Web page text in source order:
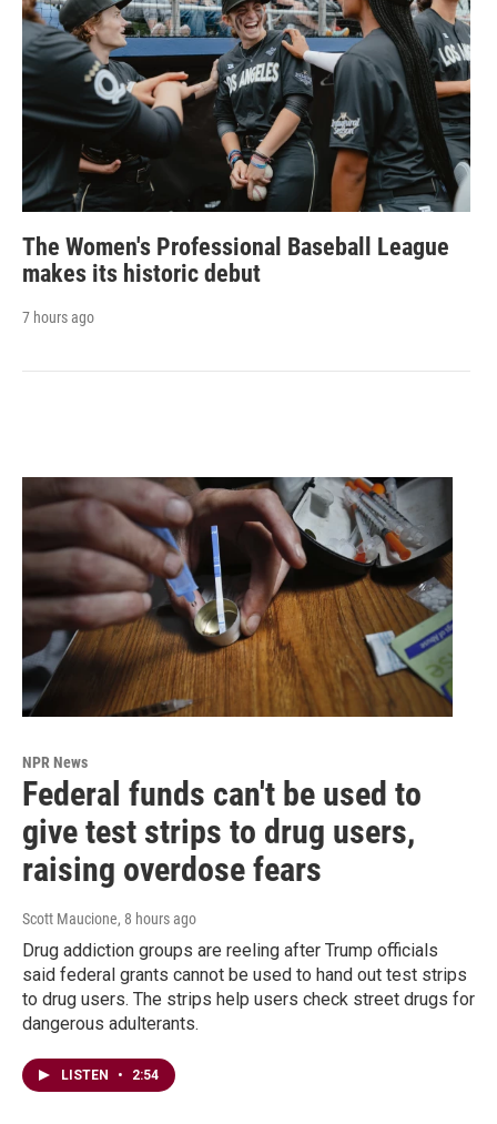
The Women's Professional Baseball League
makes its historic debut
7 hours ago
NPR News
Federal funds can't be used to
give test strips to drug users,
raising overdose fears
Scott Maucione, 8 hours ago
Drug addiction groups are reeling after Trump officials
said federal grants cannot be used to hand out test strips
to drug users. The strips help users check street drugs for
dangerous adulterants.
LISTEN • 2:54